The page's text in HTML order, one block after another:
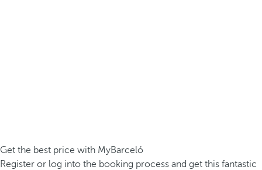
Get the best price with MyBarceló
Register or log into the booking process and get this fantastic